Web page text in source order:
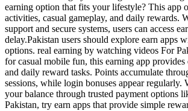
earning option that fits your lifestyle? This app
activities, casual gameplay, and daily rewards.
support and secure systems, users can access
delay.Pakistan users should explore earn apps
options. real earning by watching videos For
for casual mobile fun, this earning app
and daily reward tasks. Points accumulate
sessions, while login bonuses appear regularly.
your balance through trusted payment options
Pakistan, try earn apps that provide simple